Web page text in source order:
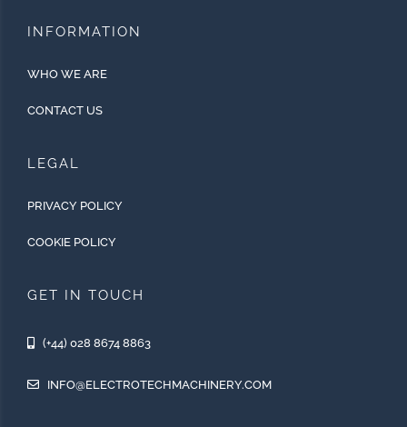
INFORMATION
WHO WE ARE
CONTACT US
LEGAL
PRIVACY POLICY
COOKIE POLICY
GET IN TOUCH
(+44) 028 8674 8863
INFO@ELECTROTECHMACHINERY.COM